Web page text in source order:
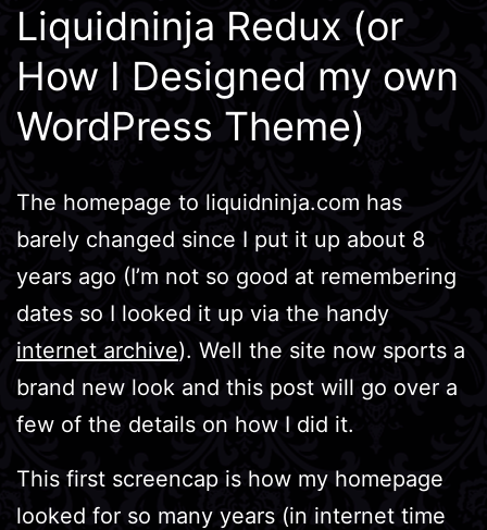
Liquidninja Redux (or
How I Designed my own
WordPress Theme)
The homepage to liquidninja.com has
barely changed since I put it up about 8
years ago (I’m not so good at remembering
dates so I looked it up via the handy
internet archive). Well the site now sports a
brand new look and this post will go over a
few of the details on how I did it.
This first screencap is how my homepage
looked for so many years (in internet time